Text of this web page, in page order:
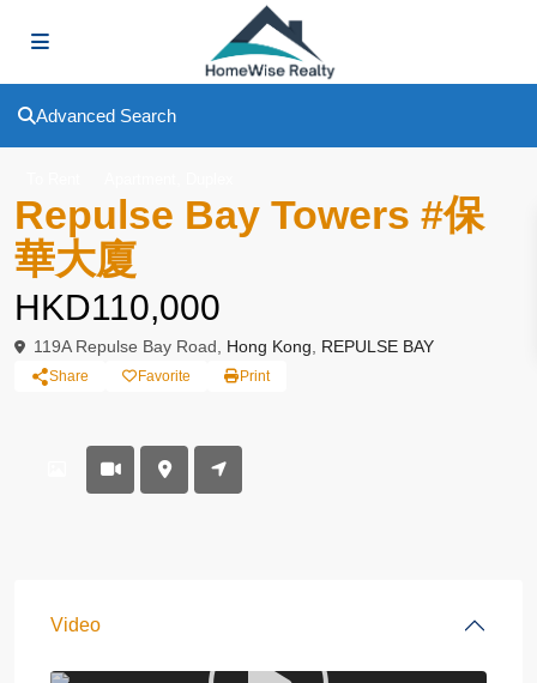
Advanced Search
Repulse Bay Towers #保
華大廈
HKD110,000
119A Repulse Bay Road, Hong Kong REPULSE BAY
Share Favorite Print
Video